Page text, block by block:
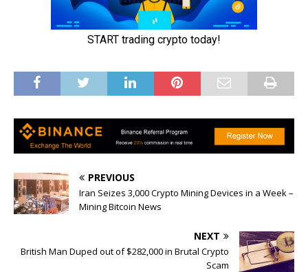
PREVIOUS
Iran Seizes 3,000 Crypto Mining Devices in a Week –
Mining Bitcoin News
NEXT
British Man Duped out of $282,000 in Brutal Crypto
Scam